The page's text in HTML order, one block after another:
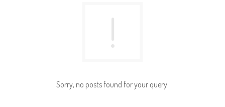
Sorry, no posts found for your query.